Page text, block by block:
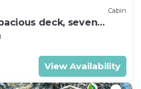
Cabin
deck, seven
and more!
View Availability